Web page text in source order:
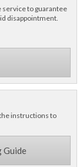
service to guarantee
disappointment.
instructions to
Guide